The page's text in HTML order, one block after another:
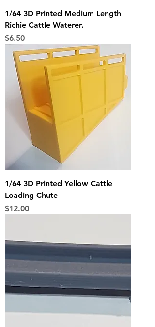
1/64 3D Printed Medium Length
Richie Cattle Waterer.
Price
$6.50
1/64 3D Printed Yellow Cattle
Loading Chute
Price
$12.00